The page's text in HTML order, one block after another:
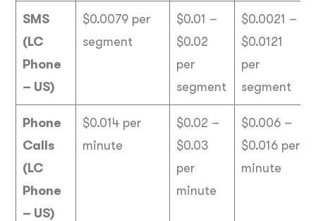
SMS
(LC
Phone
– US)
$0.0079 per
segment
$0.01 –
$0.02
per
segment
$0.0021 –
$0.0121
per
segment
Phone
Calls
(LC
Phone
– US)
$0.014 per
minute
$0.02 –
$0.03
per
minute
$0.006 –
$0.016 per
minute